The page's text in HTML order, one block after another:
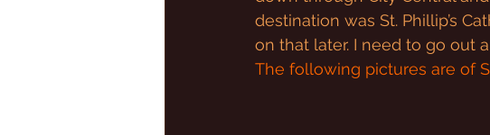
destination was St. Phillip’s
on that later. I need to go out
The following pictures are of